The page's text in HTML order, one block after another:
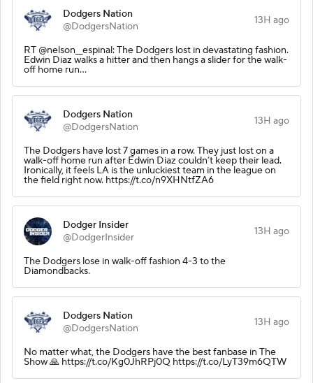
Dodgers Nation
@DodgersNation
13H ago
RT @nelson__espinal: The Dodgers lost in devastating fashion.
Edwin Diaz walks a hitter and then hangs a slider for the walk-
off home run…
Dodgers Nation
@DodgersNation
13H ago
The Dodgers have lost 7 games in a row. They just lost on a
walk-off home run after Edwin Diaz couldn’t keep their lead.
Ironically, it feels LA is the unluckiest team in the league on
the field right now. https://t.co/n9XHNtfZA6
Dodger Insider
@DodgerInsider
13H ago
The Dodgers lose in walk-off fashion 4-3 to the
Diamondbacks.
Dodgers Nation
@DodgersNation
13H ago
No matter what, the Dodgers have the best fanbase in The
Show 🙏 https://t.co/Kg0JhRPj0Q https://t.co/LyT39m6QTW